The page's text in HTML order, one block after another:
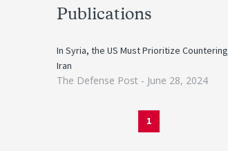
Publications
In Syria, the US Must Prioritize Countering
Iran
The Defense Post - June 28, 2024
1